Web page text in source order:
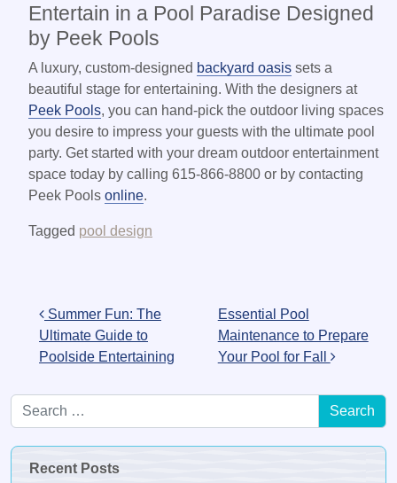
Entertain in a Pool Paradise Designed
by Peek Pools
A luxury, custom-designed backyard oasis sets a
beautiful stage for entertaining. With the designers at
Peek Pools, you can hand-pick the outdoor living spaces
you desire to impress your guests with the ultimate pool
party. Get started with your dream outdoor entertainment
space today by calling 615-866-8800 or by contacting
Peek Pools online.
Tagged pool design
Post navigation
Summer Fun: The
Ultimate Guide to
Poolside Entertaining
Essential Pool
Maintenance to Prepare
Your Pool for Fall
Search for:
Recent Posts